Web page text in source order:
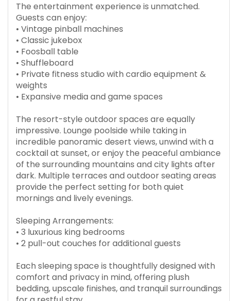
The entertainment experience is unmatched.
Guests can enjoy:
• Vintage pinball machines
• Classic jukebox
• Foosball table
• Shuffleboard
• Private fitness studio with cardio equipment &
weights
• Expansive media and game spaces
The resort-style outdoor spaces are equally
impressive. Lounge poolside while taking in
incredible panoramic desert views, unwind with a
cocktail at sunset, or enjoy the peaceful ambiance
of the surrounding mountains and city lights after
dark. Multiple terraces and outdoor seating areas
provide the perfect setting for both quiet
mornings and lively evenings.
Sleeping Arrangements:
• 3 luxurious king bedrooms
• 2 pull-out couches for additional guests
Each sleeping space is thoughtfully designed with
comfort and privacy in mind, offering plush
bedding, upscale finishes, and tranquil surroundings